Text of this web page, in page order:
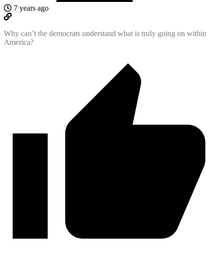
7 years ago
Why can’t the democrats understand what is truly going on within
America?